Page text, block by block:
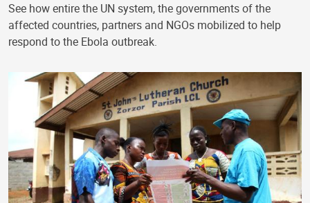
See how entire the UN system, the governments of the
affected countries, partners and NGOs mobilized to help
respond to the Ebola outbreak.